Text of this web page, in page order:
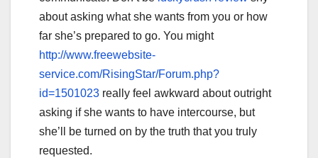
about asking what she wants from you or how
far she’s prepared to go. You might
http://www.freewebsite-
service.com/RisingStar/Forum.php?
id=1501023 really feel awkward about outright
asking if she wants to have intercourse, but
she’ll be turned on by the truth that you truly
requested.